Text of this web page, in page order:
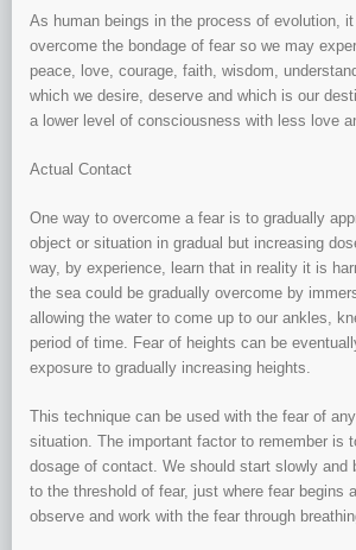
As human beings in the process of evolution,
overcome the bondage of fear so we may
peace, love, courage, faith, wisdom,
which we desire, deserve and which is our
a lower level of consciousness with less love
Actual Contact
One way to overcome a fear is to gradually
object or situation in gradual but increasing
way, by experience, learn that in reality it is
the sea could be gradually overcome by
allowing the water to come up to our ankles,
period of time. Fear of heights can be
exposure to gradually increasing heights.
This technique can be used with the fear of
situation. The important factor to remember is
dosage of contact. We should start slowly and
to the threshold of fear, just where fear begins
observe and work with the fear through